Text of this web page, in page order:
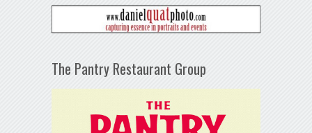
The Pantry Restaurant Group